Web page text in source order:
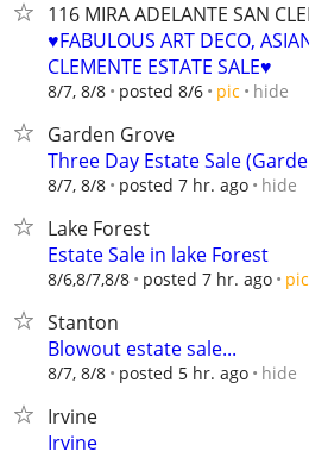
116 MIRA ADELANTE SAN
♥️FABULOUS ART DECO,
CLEMENTE ESTATE SALE♥️
8/7, 8/8 posted 8/6 pic hide
Garden Grove
Three Day Estate Sale
8/7, 8/8 posted 7 hr. ago hide
Lake Forest
Estate Sale in lake Forest
8/6,8/7,8/8 posted 7 hr. ago pic
Stanton
Blowout estate sale...
8/7, 8/8 posted 5 hr. ago hide
Irvine
Irvine